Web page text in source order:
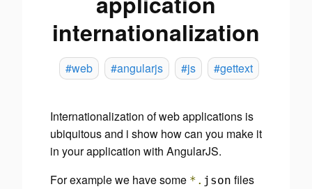
internationalization
#web #angularjs #js #gettext
Internationalization of web applications is
ubiquitous and i show how can you make it
in your application with AngularJS.
For example we have some *. json files